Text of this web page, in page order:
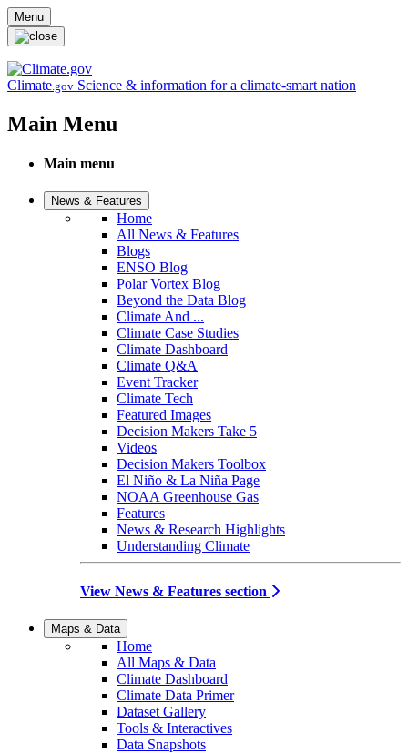
Skip to main content
Menu
Climate.gov Science & information for a climate-smart nation
Main Menu
Main menu
News & Features
Home
All News & Features
Blogs
ENSO Blog
Polar Vortex Blog
Beyond the Data Blog
Climate And ...
Climate Case Studies
Climate Dashboard
Climate Q&A
Event Tracker
Climate Tech
Featured Images
Decision Makers Take 5
Videos
Decision Makers Toolbox
El Niño & La Niña Page
NOAA Greenhouse Gas
Features
News & Research Highlights
Understanding Climate
View News & Features section
Maps & Data
Home
All Maps & Data
Climate Dashboard
Climate Data Primer
Dataset Gallery
Tools & Interactives
Data Snapshots